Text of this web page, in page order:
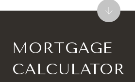
MORTGAGE
CALCULATOR